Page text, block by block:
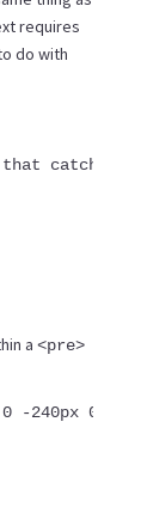
requires
do with
catch!
a <pre>
240px 0 0;